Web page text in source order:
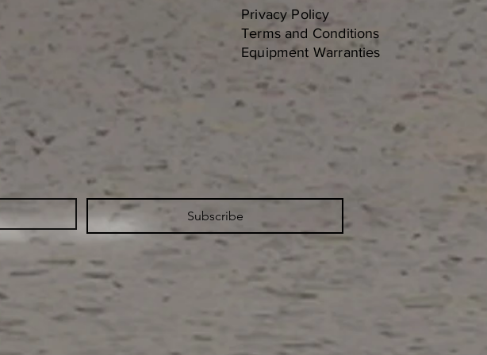
Privacy Policy
Terms and Conditions
Equipment Warranties
Subscribe